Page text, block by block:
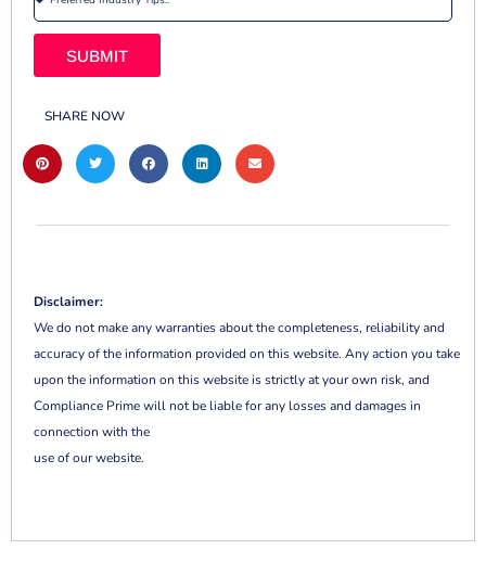
SUBMIT
SHARE NOW
Disclaimer:
We do not make any warranties about the completeness, reliability and
accuracy of the information provided on this website. Any action you take
upon the information on this website is strictly at your own risk, and
Compliance Prime will not be liable for any losses and damages in
connection with the
use of our website.